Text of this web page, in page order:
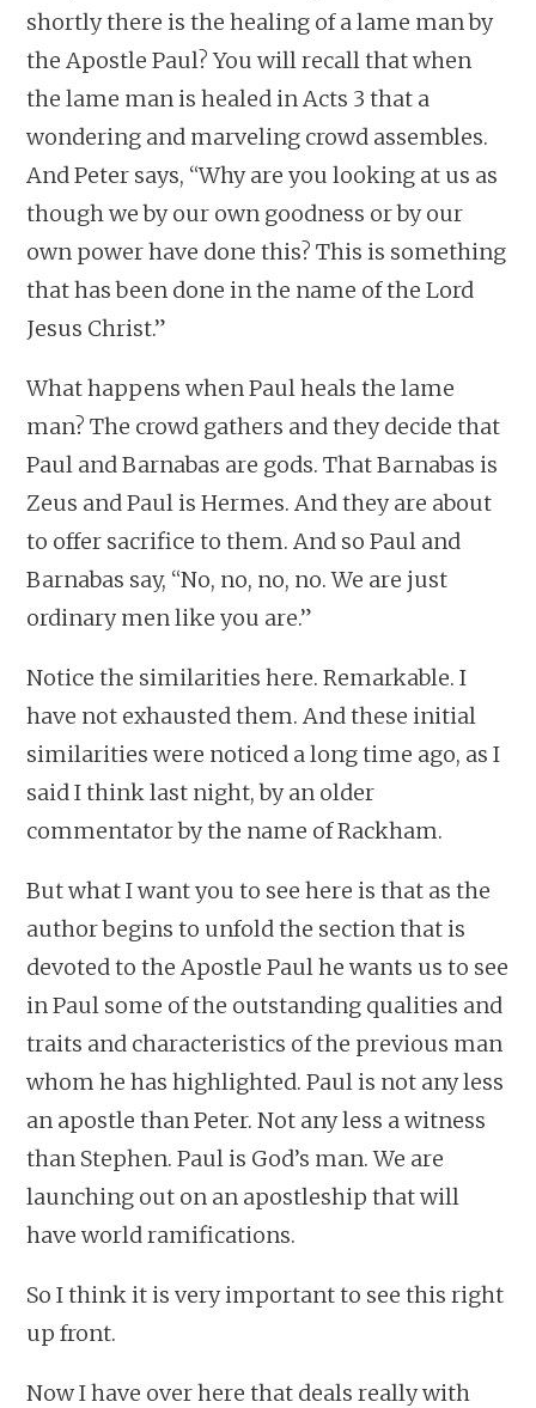
shortly there is the healing of a lame man by
the Apostle Paul? You will recall that when
the lame man is healed in Acts 3 that a
wondering and marveling crowd assembles.
And Peter says, “Why are you looking at us as
though we by our own goodness or by our
own power have done this? This is something
that has been done in the name of the Lord
Jesus Christ.”
What happens when Paul heals the lame
man? The crowd gathers and they decide that
Paul and Barnabas are gods. That Barnabas is
Zeus and Paul is Hermes. And they are about
to offer sacrifice to them. And so Paul and
Barnabas say, “No, no, no, no. We are just
ordinary men like you are.”
Notice the similarities here. Remarkable. I
have not exhausted them. And these initial
similarities were noticed a long time ago, as I
said I think last night, by an older
commentator by the name of Rackham.
But what I want you to see here is that as the
author begins to unfold the section that is
devoted to the Apostle Paul he wants us to see
in Paul some of the outstanding qualities and
traits and characteristics of the previous man
whom he has highlighted. Paul is not any less
an apostle than Peter. Not any less a witness
than Stephen. Paul is God’s man. We are
launching out on an apostleship that will
have world ramifications.
So I think it is very important to see this right
up front.
Now I have over here that deals really with